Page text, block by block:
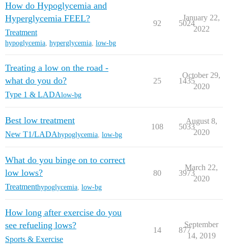
How do Hypoglycemia and
Hyperglycemia FEEL?
Treatment
hypoglycemia, hyperglycemia, low-bg
92 5024
January 22,
2022
Treating a low on the road -
what do you do?
Type 1 & LADAlow-bg
25 1435
October 29,
2020
Best low treatment
New T1/LADAhypoglycemia low-bg
108 5033
August 8,
2020
What do you binge on to correct
low lows?
Treatmenthypoglycemia low-bg
80 3973
March 22,
2020
How long after exercise do you
see refueling lows?
Sports & Exercise
14 877
September
14, 2019